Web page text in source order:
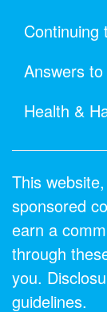
Continuing
Answers
Health &
This
sponsored
earn a
through
you.
guidelines.